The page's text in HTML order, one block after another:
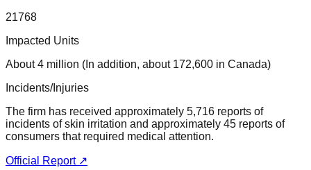
21768
Impacted Units
About 4 million (In addition, about 172,600 in Canada)
Incidents/Injuries
The firm has received approximately 5,716 reports of
incidents of skin irritation and approximately 45 reports of
consumers that required medical attention.
Official Report ↗